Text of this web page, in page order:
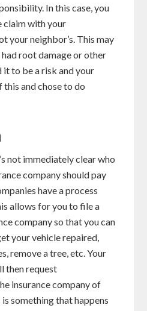
In this case, you
claim with your
your neighbor’s. This may
root damage or other
to be a risk and your
and chose to do
not immediately clear who
company should pay
have a process
allows for you to file a
company so that you can
your vehicle repaired,
remove a tree, etc. Your
then request
insurance company of
something that happens